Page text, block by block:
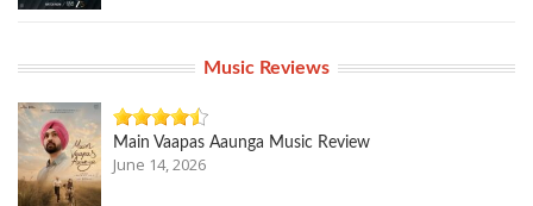
Music Reviews
Main Vaapas Aaunga Music Review
June 14, 2026